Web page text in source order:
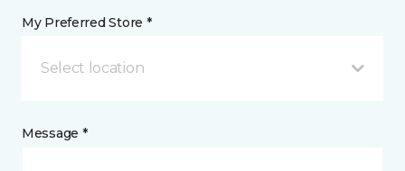
My Preferred Store *
Select location
Message *